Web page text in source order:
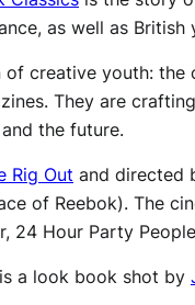
as well as British
creative youth:
They are
the future.
Rig Out and directed
of Reebok). The
24 Hour Party
a look book shot by